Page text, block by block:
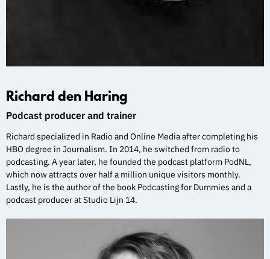
Richard den Haring
Podcast producer and trainer
Richard specialized in Radio and Online Media after completing his
HBO degree in Journalism. In 2014, he switched from radio to
podcasting. A year later, he founded the podcast platform PodNL,
which now attracts over half a million unique visitors monthly.
Lastly, he is the author of the book Podcasting for Dummies and a
podcast producer at Studio Lijn 14.